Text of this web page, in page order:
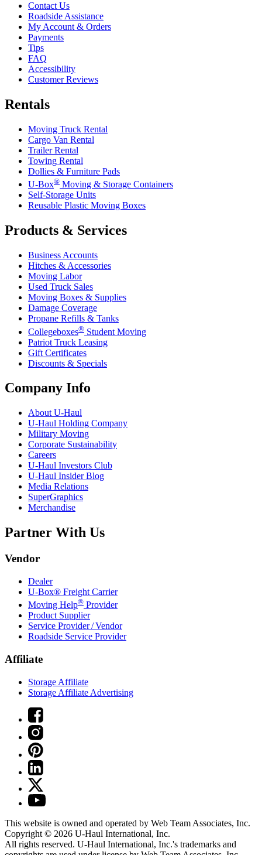
Contact Us
Roadside Assistance
My Account & Orders
Payments
Tips
FAQ
Accessibility
Customer Reviews
Rentals
Moving Truck Rental
Cargo Van Rental
Trailer Rental
Towing Rental
Dollies & Furniture Pads
U-Box® Moving & Storage Containers
Self-Storage Units
Reusable Plastic Moving Boxes
Products & Services
Business Accounts
Hitches & Accessories
Moving Labor
Used Truck Sales
Moving Boxes & Supplies
Damage Coverage
Propane Refills & Tanks
Collegeboxes® Student Moving
Patriot Truck Leasing
Gift Certificates
Discounts & Specials
Company Info
About U-Haul
U-Haul Holding Company
Military Moving
Corporate Sustainability
Careers
U-Haul Investors Club
U-Haul Insider Blog
Media Relations
SuperGraphics
Merchandise
Partner With Us
Vendor
Dealer
U-Box® Freight Carrier
Moving Help® Provider
Product Supplier
Service Provider / Vendor
Roadside Service Provider
Affiliate
Storage Affiliate
Storage Affiliate Advertising
This website is owned and operated by Web Team Associates, Inc.
Copyright © 2026 U-Haul International, Inc.
All rights reserved. U-Haul International, Inc.'s trademarks and